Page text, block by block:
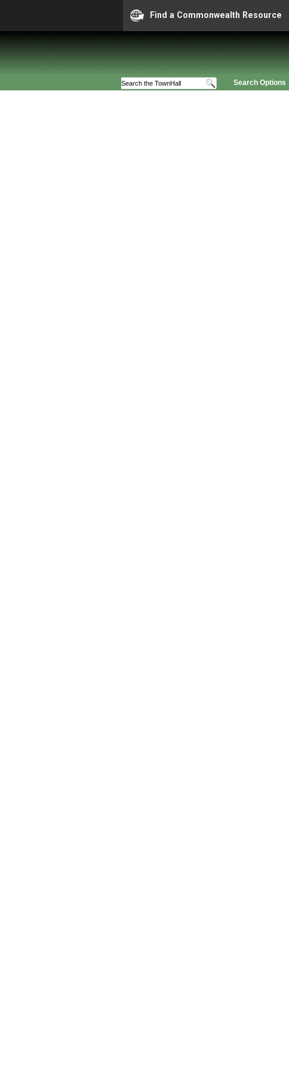
Find a Commonwealth Resource
Search Options